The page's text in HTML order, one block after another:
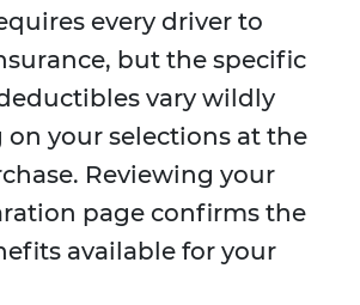
every driver to
but the specific
vary wildly
your selections at the
Reviewing your
page confirms the
available for your